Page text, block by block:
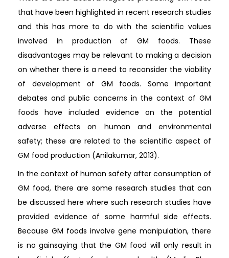
that have been highlighted in recent research studies
and this has more to do with the scientific values
involved in production of GM foods. These
disadvantages may be relevant to making a decision
on whether there is a need to reconsider the viability
of development of GM foods. Some important
debates and public concerns in the context of GM
foods have included evidence on the potential
adverse effects on human and environmental
safety; these are related to the scientific aspect of
GM food production (Anilakumar, 2013).
In the context of human safety after consumption of
GM food, there are some research studies that can
be discussed here where such research studies have
provided evidence of some harmful side effects.
Because GM foods involve gene manipulation, there
is no gainsaying that the GM food will only result in